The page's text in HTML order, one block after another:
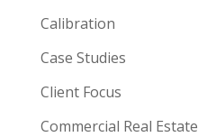
Calibration
Case Studies
Client Focus
Commercial Real Estate